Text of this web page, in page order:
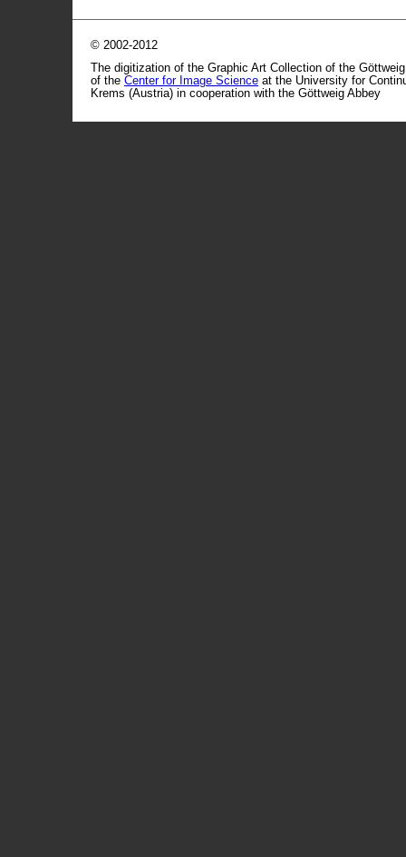
© 2002-2012
The digitization of the Graphic Art Collection of the
of the Center for Image Science at the University for
Krems (Austria) in cooperation with the Göttweig Abbey